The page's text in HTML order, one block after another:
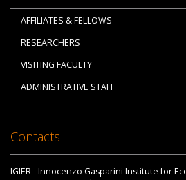
AFFILIATES & FELLOWS
RESEARCHERS
VISITING FACULTY
ADMINISTRATIVE STAFF
Contacts
IGIER - Innocenzo Gasparini Institute for